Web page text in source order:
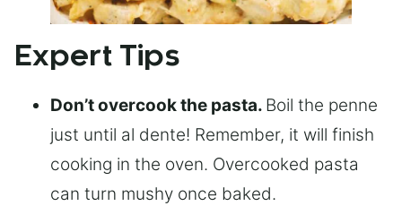
Expert Tips
Don’t overcook the pasta. Boil the penne
just until al dente! Remember, it will finish
cooking in the oven. Overcooked pasta
can turn mushy once baked.